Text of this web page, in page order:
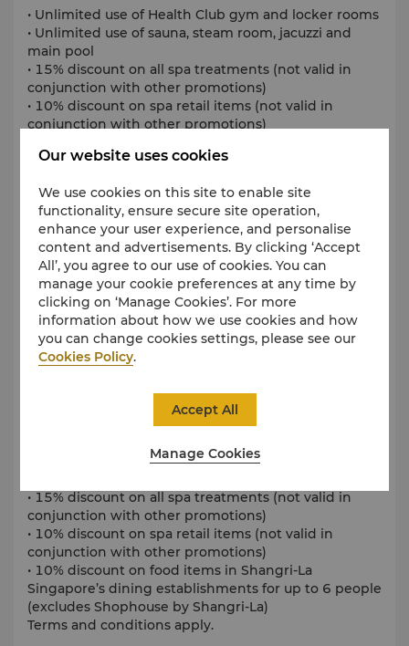
• Unlimited use of Health Club gym and locker rooms
• Unlimited use of sauna, steam room, jacuzzi and
main pool
• 15% discount on all spa treatments (not valid in
conjunction with other promotions)
• 10% discount on spa retail items (not valid in
conjunction with other promotions)
Singapore’s dining establishments for up to 6 people
Terms and conditions apply.
SGD 3,000++, per person per year
All prices are subject to 10% service charge and
prevailing government taxes.
Tennis Access
• Unlimited access to sauna, steam room, jacuzzi and
• 15% discount on all spa treatments (not valid in
conjunction with other promotions)
• 10% discount on spa retail items (not valid in
conjunction with other promotions)
• 10% discount on food items in Shangri-La
Singapore’s dining establishments for up to 6 people
(excludes Shophouse by Shangri-La)
Terms and conditions apply.
Our website uses cookies
We use cookies on this site to enable site
functionality, ensure secure site operation,
enhance your user experience, and personalise
content and advertisements. By clicking ‘Accept
All’, you agree to our use of cookies. You can
manage your cookie preferences at any time by
clicking on ‘Manage Cookies’. For more
information about how we use cookies and how
you can change cookies settings, please see our
Cookies Policy.
Manage Cookies
Accept All